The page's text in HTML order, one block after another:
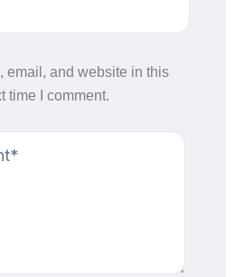
email, and website in this
time I comment.